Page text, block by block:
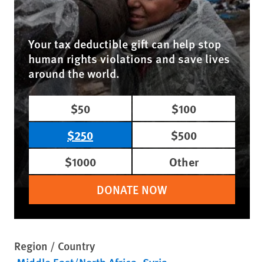
Your tax deductible gift can help stop
human rights violations and save lives
around the world.
$50
$100
$250
$500
$1000
Other
DONATE NOW
Region / Country